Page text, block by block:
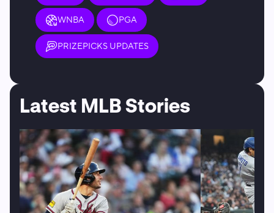
WNBA PGA
PRIZEPICKS UPDATES
Latest MLB Stories